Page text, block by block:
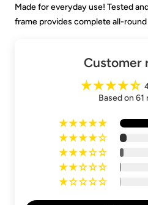
Made for everyday use! Tested
frame provides complete all-
Customer
Based on 61